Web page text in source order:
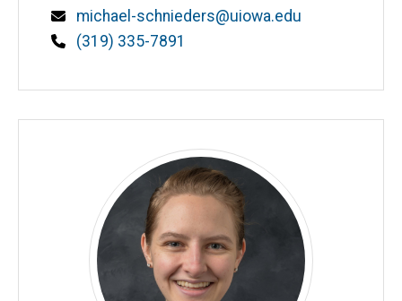
Email
michael-schnieders@uiowa.edu
Phone
(319) 335-7891